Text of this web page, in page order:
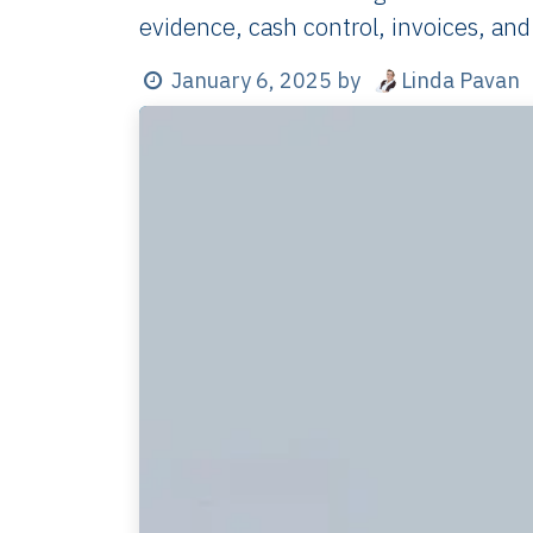
evidence, cash control, invoices,
January 6, 2025 by Linda Pavan